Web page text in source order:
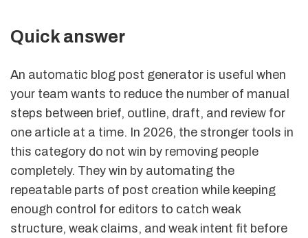
Quick answer
An automatic blog post generator is useful when
your team wants to reduce the number of manual
steps between brief, outline, draft, and review for
one article at a time. In 2026, the stronger tools in
this category do not win by removing people
completely. They win by automating the
repeatable parts of post creation while keeping
enough control for editors to catch weak
structure, weak claims, and weak intent fit before